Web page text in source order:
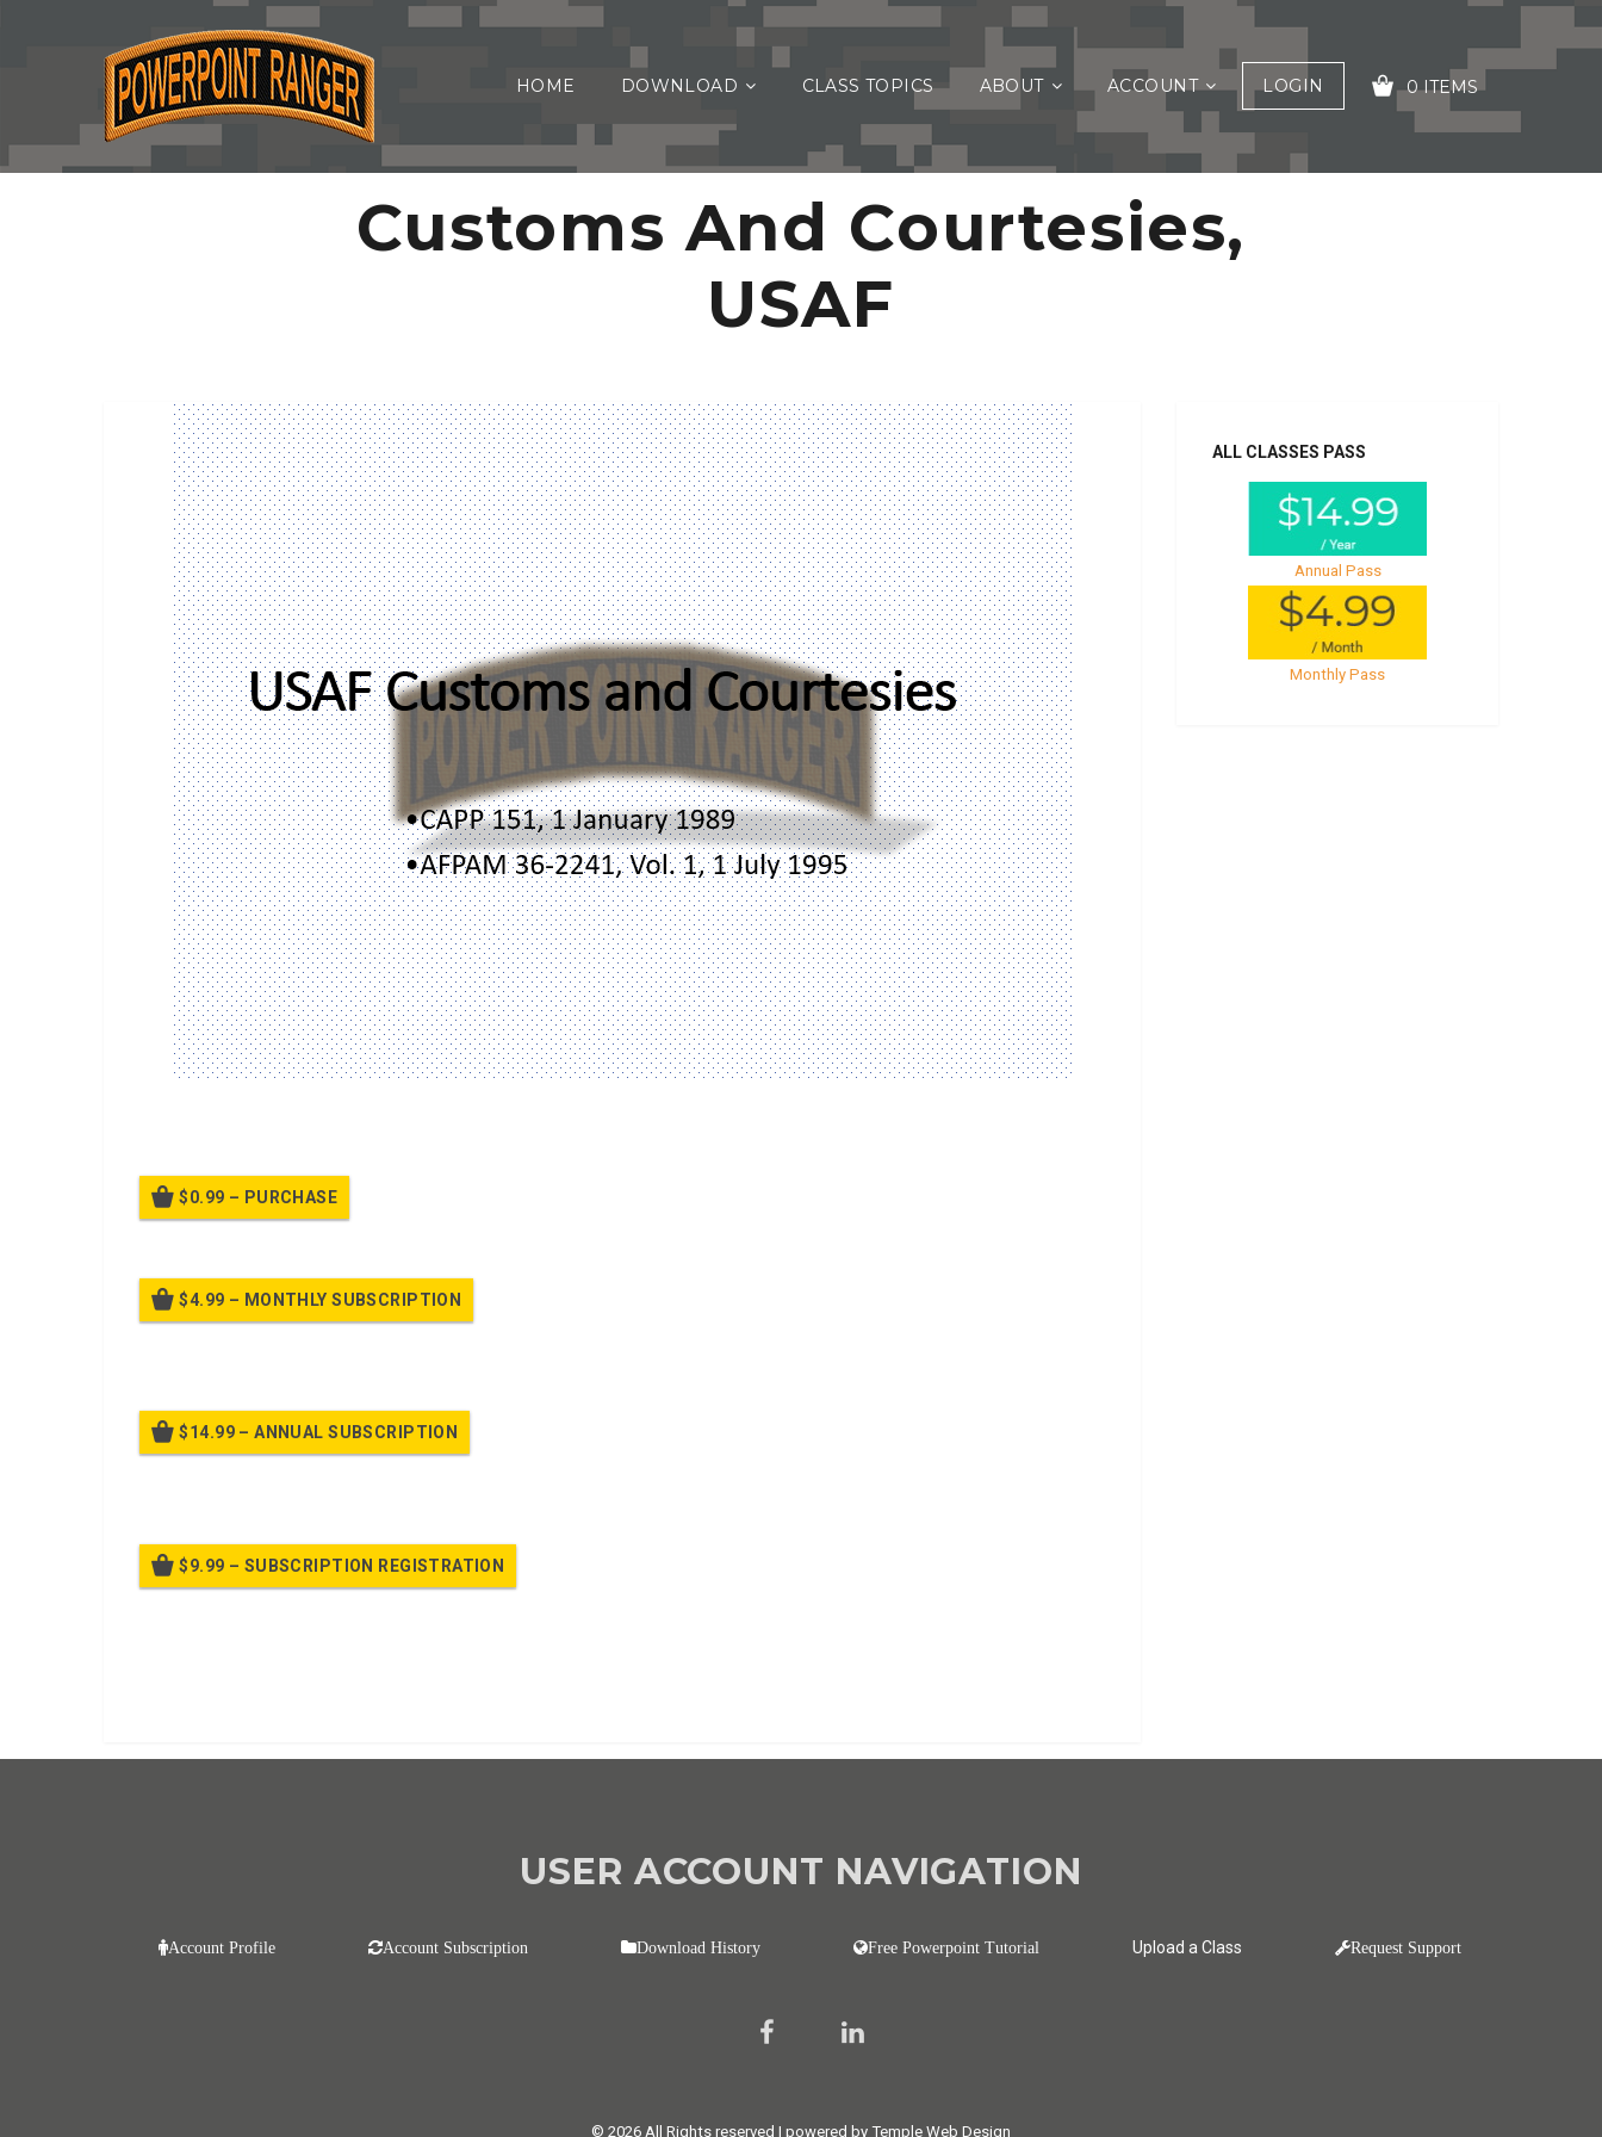
HOME DOWNLOAD CLASS TOPICS ABOUT ACCOUNT LOGIN 0 ITEMS
YOUR CART IS EMPTY!
Customs And Courtesies,
USAF
$0.99 – PURCHASE
$4.99 – MONTHLY SUBSCRIPTION
$14.99 – ANNUAL SUBSCRIPTION
$9.99 – SUBSCRIPTION REGISTRATION
ALL CLASSES PASS
Annual Pass
Monthly Pass
USER ACCOUNT NAVIGATION
Account Profile Account Subscription Download History Free Powerpoint Tutorial Upload a Class Request Support
© 2026 All Rights reserved | powered by Temple Web Design